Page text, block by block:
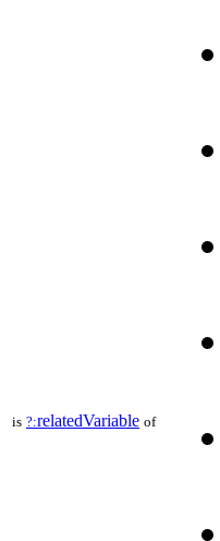
is ?:relatedVariable of